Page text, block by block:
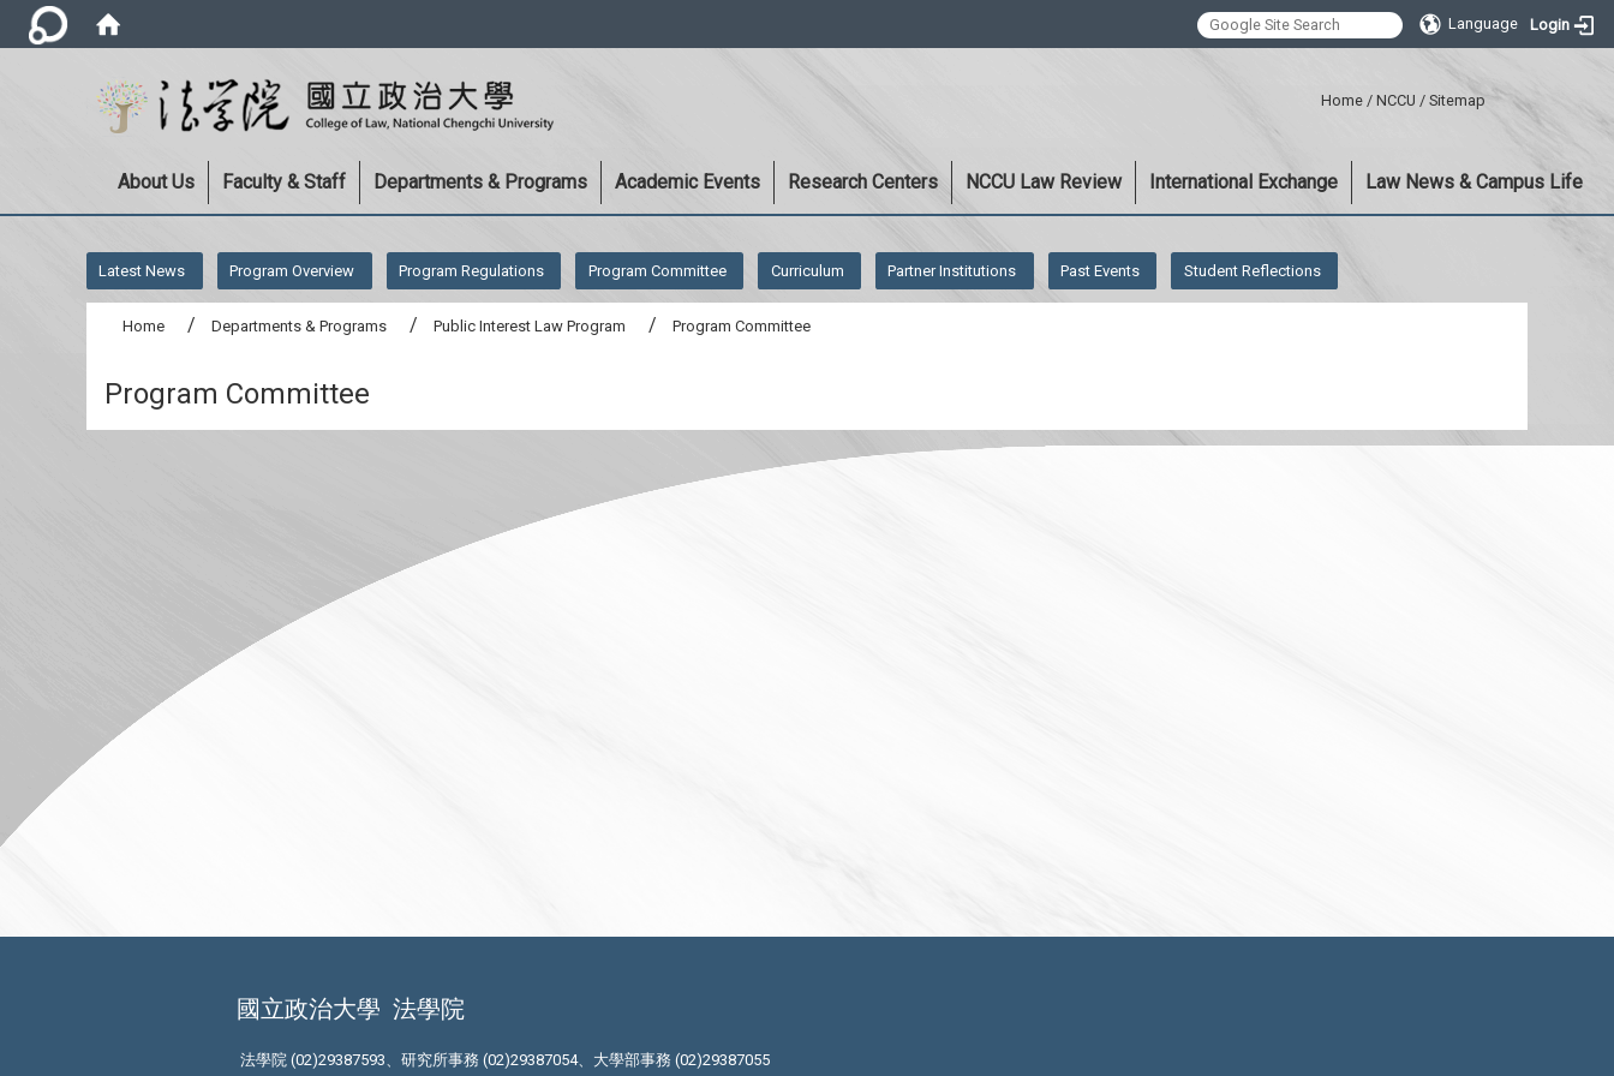
Language Login
Home / NCCU / Sitemap
About Us Faculty & Staff Departments & Programs Academic Events Research Centers NCCU Law Review International Exchange Law News & Campus Life
Latest News Program Overview Program Regulations Program Committee Curriculum Partner Institutions Past Events Student Reflections
Home Departments & Programs Public Interest Law Program Program Committee
Program Committee
國立政治大學 法學院
法學院 (02)29387593、研究所事務 (02)29387054、大學部事務 (02)29387055